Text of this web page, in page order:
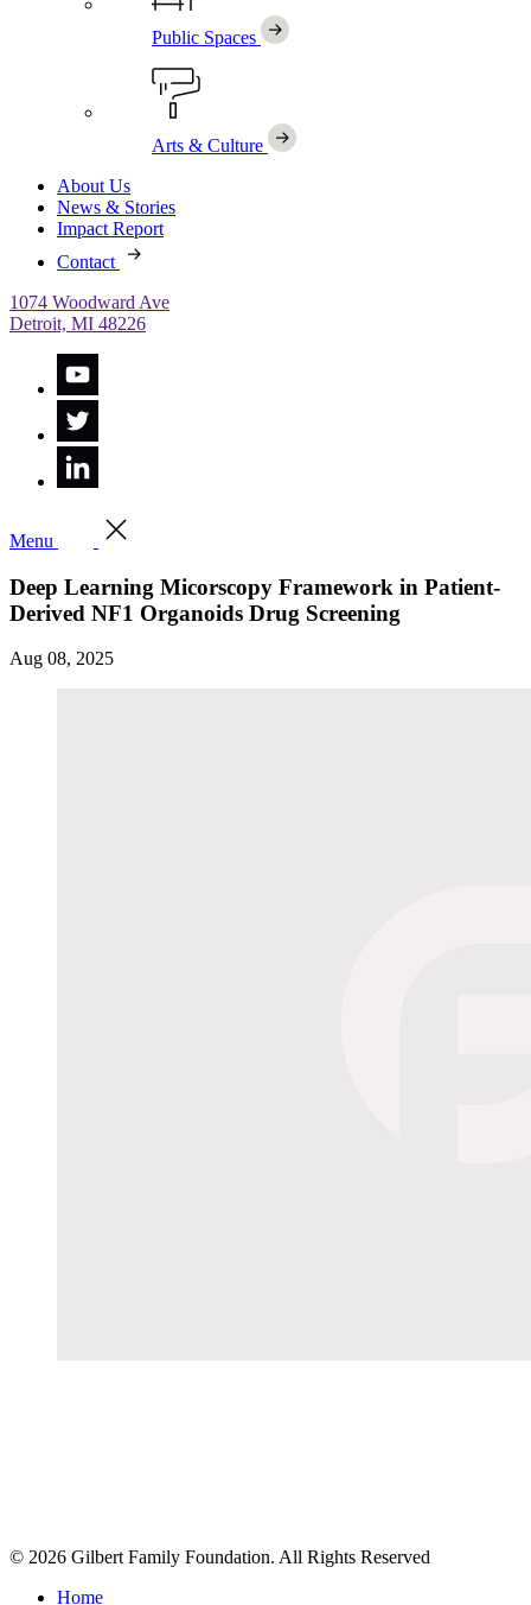
Public Spaces
Arts & Culture
About Us
News & Stories
Impact Report
Contact
1074 Woodward Ave
Detroit, MI 48226
Menu
Deep Learning Micorscopy Framework in Patient-
Derived NF1 Organoids Drug Screening
Aug 08, 2025
© 2026 Gilbert Family Foundation. All Rights Reserved
Home